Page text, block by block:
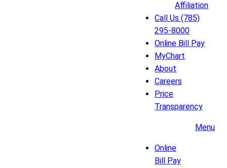
Affiliation
Call Us (785)
295-8000
Online Bill Pay
MyChart
About
Careers
Price
Transparency
Menu
Online
Bill Pay